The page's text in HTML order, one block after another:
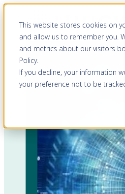
This website stores cookies on
and allow us to remember you.
and metrics about our visitors
Policy.
If you decline, your information
your preference not to be